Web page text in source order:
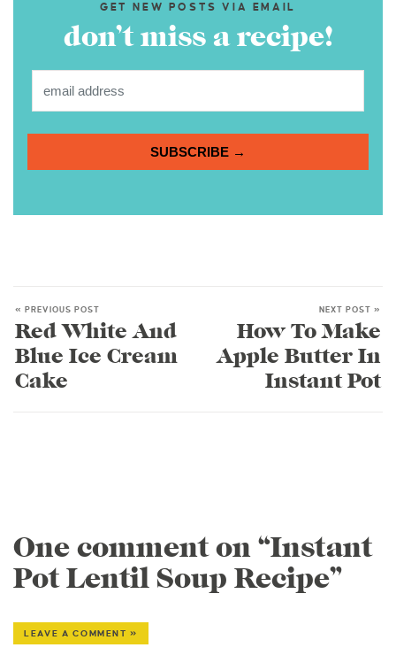
GET NEW POSTS VIA EMAIL
don’t miss a recipe!
SUBSCRIBE →
« PREVIOUS POST
Red White And
Blue Ice Cream
Cake
NEXT POST »
How To Make
Apple Butter In
Instant Pot
One comment on “Instant
Pot Lentil Soup Recipe”
LEAVE A COMMENT »